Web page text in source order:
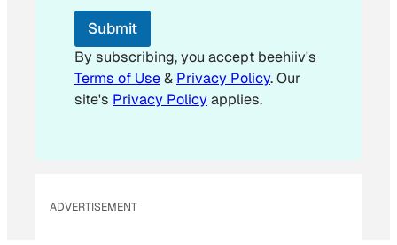
E
a
i
l
Submit
By subscribing, you accept beehiiv's
Terms of Use& Privacy Policy. Our
site's Privacy Policyapplies.
ADVERTISEMENT